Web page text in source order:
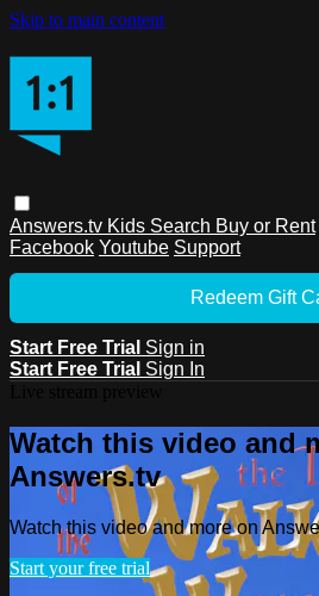
Skip to main content
Answers.tv Kids Search Buy or Rent
Facebook Youtube Support
Redeem Gift
Start Free Trial Sign in
Start Free Trial Sign In
Watch this video and
Answers.tv
Watch this video and more on
Start your free trial